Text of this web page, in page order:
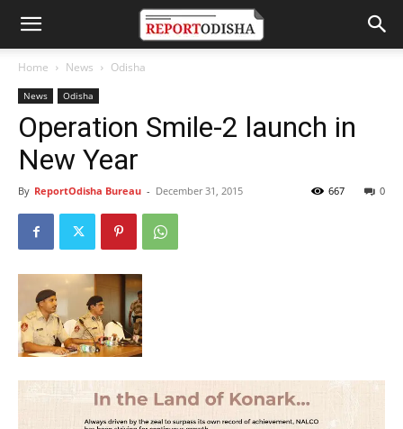
Home News Odisha
News Odisha
Operation Smile-2 launch in
New Year
By ReportOdisha Bureau - December 31, 2015 0
667